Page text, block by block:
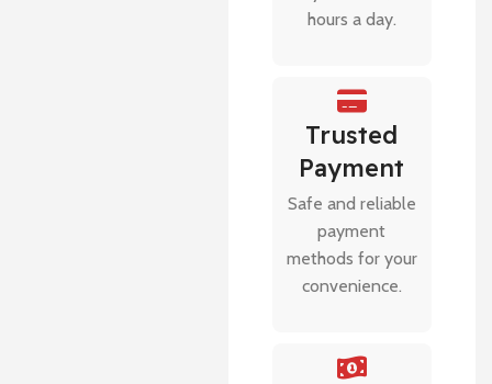
hours a day.
Trusted
Payment
Safe and reliable
payment
methods for your
convenience.